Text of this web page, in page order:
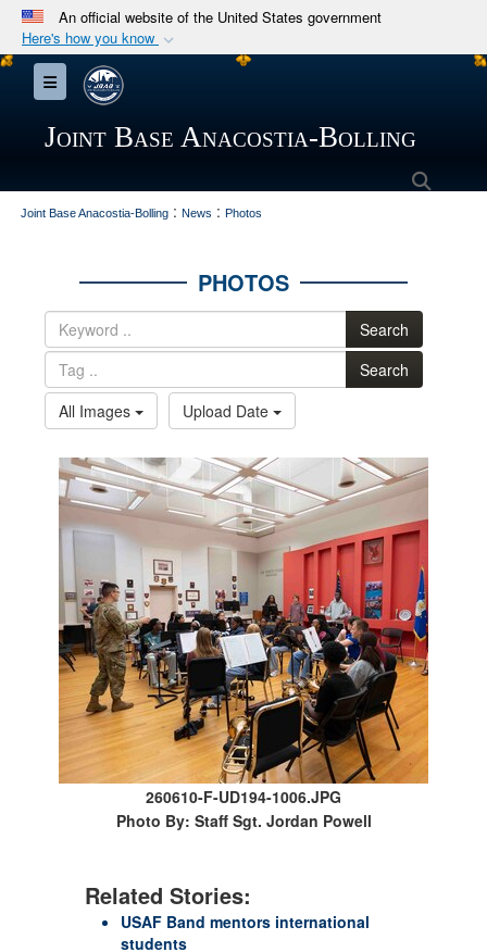
An official website of the United States government
Here's how you know
Official websites use .mil
A.mil
Department of Defense organization in the United
Secure .mil websites use HTTPS
connected to the .mil website. Share sensitive
Toggle navigation
Joint Base Anacostia-Bolling
Joint Base Anacostia-Bolling : News : Photos
PHOTOS
Search
Search
All Images
Upload Date
260610-F-UD194-1006.JPG
Photo By: Staff Sgt. Jordan Powell
Related Stories:
USAF Band mentors international
students